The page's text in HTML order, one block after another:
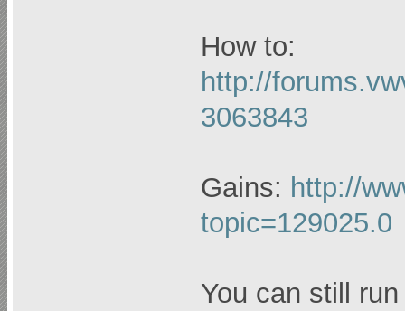
How to:
http://
3063843
Gains: http://
topic=129025.0
You can still